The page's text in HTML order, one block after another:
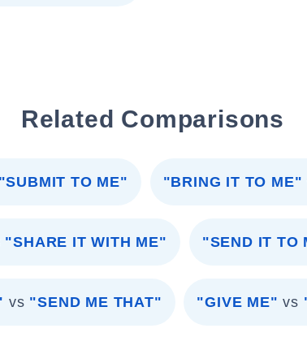
Related Comparisons
"SUBMIT TO ME" "BRING IT TO ME"
"SHARE IT WITH ME" "SEND IT TO
vs "SEND ME THAT" "GIVE ME" vs